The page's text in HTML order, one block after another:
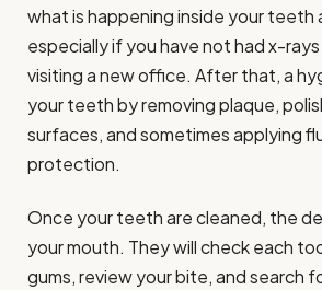
what is happening inside your teeth
especially if you have not had x-rays
visiting a new office. After that, a
your teeth by removing plaque,
surfaces, and sometimes applying
protection.
Once your teeth are cleaned, the
your mouth. They will check each
gums, review your bite, and search